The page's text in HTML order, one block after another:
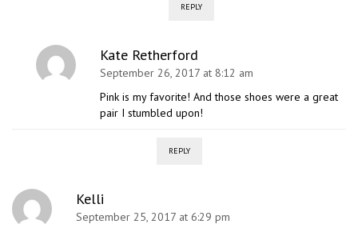
REPLY
Kate Retherford
September 26, 2017 at 8:12 am
Pink is my favorite! And those shoes were a great
pair I stumbled upon!
REPLY
Kelli
September 25, 2017 at 6:29 pm